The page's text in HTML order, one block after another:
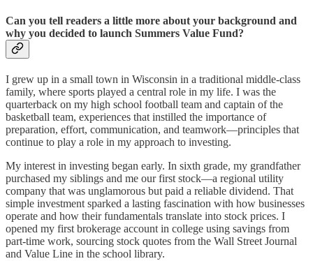
Can you tell readers a little more about your background and
why you decided to launch Summers Value Fund?
I grew up in a small town in Wisconsin in a traditional middle-class
family, where sports played a central role in my life. I was the
quarterback on my high school football team and captain of the
basketball team, experiences that instilled the importance of
preparation, effort, communication, and teamwork—principles that
continue to play a role in my approach to investing.
My interest in investing began early. In sixth grade, my grandfather
purchased my siblings and me our first stock—a regional utility
company that was unglamorous but paid a reliable dividend. That
simple investment sparked a lasting fascination with how businesses
operate and how their fundamentals translate into stock prices. I
opened my first brokerage account in college using savings from
part-time work, sourcing stock quotes from the Wall Street Journal
and Value Line in the school library.